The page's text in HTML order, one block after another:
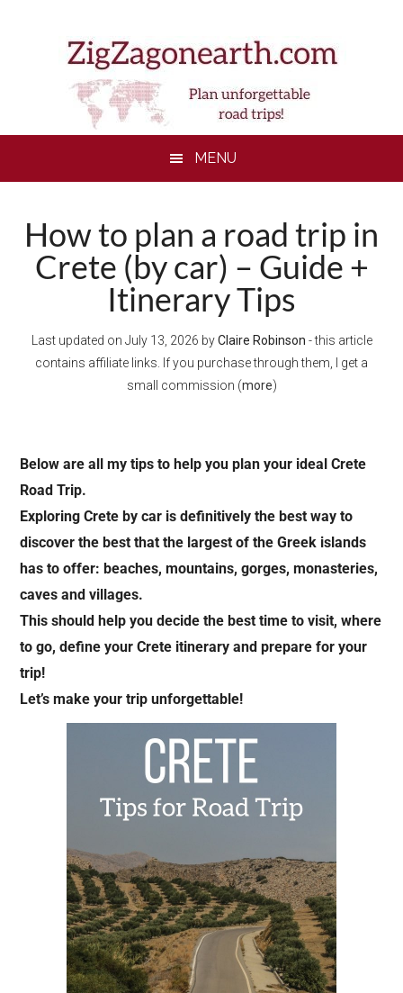
MENU
How to plan a road trip in
Crete (by car) – Guide +
Itinerary Tips
Last updated on July 13, 2026 byClaire Robinson - this article
contains affiliate links. If you purchase through them, I get a
small commission (more)
Below are all my tips to help you plan your ideal Crete
Road Trip.
Exploring Crete by car is definitively the best way to
discover the best that the largest of the Greek islands
has to offer: beaches, mountains, gorges, monasteries,
caves and villages.
This should help you decide the best time to visit, where
to go, define your Crete itinerary and prepare for your
trip!
Let’s make your trip unforgettable!